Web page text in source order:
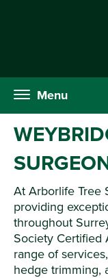
Menu
At Arborlife Tree
providing
throughout
Society Certified
range of
hedge trimming,